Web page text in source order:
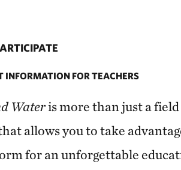
INFORMATION FOR TEACHERS
Wateris more than just a
allows you to take
for an unforgettable